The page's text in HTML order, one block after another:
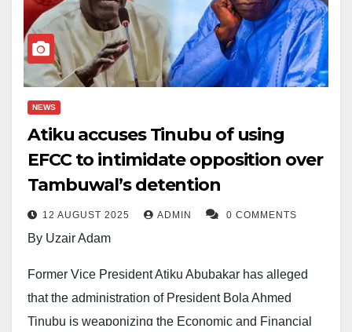
NEWS
Atiku accuses Tinubu of using
EFCC to intimidate opposition over
Tambuwal’s detention
12 AUGUST 2025 ADMIN 0 COMMENTS
By Uzair Adam
Former Vice President Atiku Abubakar has alleged
that the administration of President Bola Ahmed
Tinubu is weaponizing the Economic and Financial